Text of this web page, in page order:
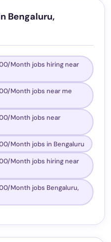
Bengaluru,
Month jobs hiring near
Month jobs near me
Month jobs near
Month jobs in Bengaluru
Month jobs hiring near
Month jobs Bengaluru,